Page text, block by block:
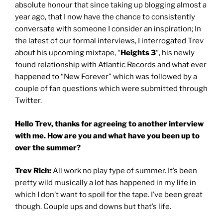
absolute honour that since taking up blogging almost a
year ago, that I now have the chance to consistently
conversate with someone I consider an inspiration; In
the latest of our formal interviews, I interrogated Trev
about his upcoming mixtape, “Heights 3“, his newly
found relationship with Atlantic Records and what ever
happened to “New Forever” which was followed by a
couple of fan questions which were submitted through
Twitter.
Hello Trev, thanks for agreeing to another interview
with me. How are you and what have you been up to
over the summer?
Trev Rich:All work no play type of summer. It’s been
pretty wild musically a lot has happened in my life in
which I don’t want to spoil for the tape. I’ve been great
though. Couple ups and downs but that’s life.